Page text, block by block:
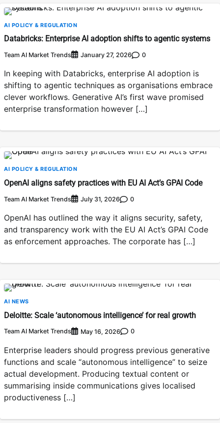
AI POLICY & REGULATION
Databricks: Enterprise AI adoption shifts to agentic systems
Team AI Market Trends January 27, 2026 0
In keeping with Databricks, enterprise AI adoption is
shifting to agentic techniques as organisations embrace
clever workflows. Generative AI’s first wave promised
enterprise transformation however […]
AI POLICY & REGULATION
OpenAI aligns safety practices with EU AI Act’s GPAI Code
Team AI Market Trends July 31, 2026 0
OpenAI has outlined the way it aligns security, safety,
and transparency work with the EU AI Act’s GPAI Code
as enforcement approaches. The corporate has […]
AI NEWS
Deloitte: Scale ‘autonomous intelligence’ for real growth
Team AI Market Trends May 16, 2026 0
Enterprise leaders should progress previous generative
functions and scale “autonomous intelligence” to seize
actual development. Producing textual content or
summarising inside communications gives localised
productiveness […]